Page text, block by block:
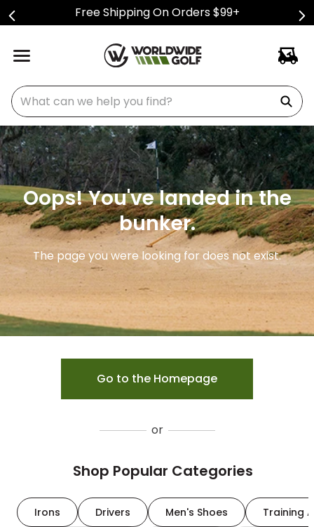
Free Shipping On Orders $99+
What can we help you find?
Oops! You've landed in the
bunker.
The page you were looking for does not exist.
Go to the Homepage
or
Shop Popular Categories
Irons Drivers Men's Shoes Training